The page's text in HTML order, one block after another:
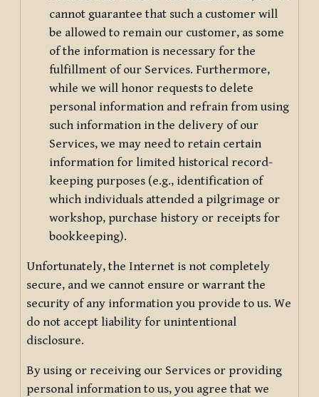
cannot guarantee that such a customer will
be allowed to remain our customer, as some
of the information is necessary for the
fulfillment of our Services. Furthermore,
while we will honor requests to delete
personal information and refrain from using
such information in the delivery of our
Services, we may need to retain certain
information for limited historical record-
keeping purposes (e.g., identification of
which individuals attended a pilgrimage or
workshop, purchase history or receipts for
bookkeeping).
Unfortunately, the Internet is not completely
secure, and we cannot ensure or warrant the
security of any information you provide to us. We
do not accept liability for unintentional
disclosure.
By using or receiving our Services or providing
personal information to us, you agree that we